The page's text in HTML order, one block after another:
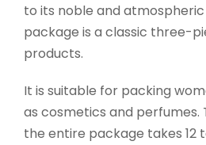
to its noble and
package is a classic three-
products.
It is suitable for packing
as cosmetics and perfumes.
the entire package takes 12